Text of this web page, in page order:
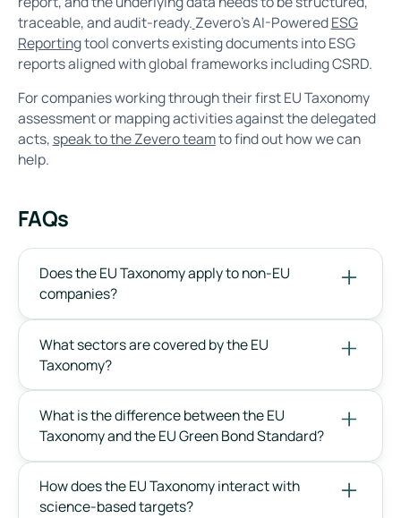
traceable, and audit-ready. Zevero's AI-PoweredESG
Reportingtool converts existing documents into ESG
reports aligned with global frameworks including CSRD.
For companies working through their first EU Taxonomy
assessment or mapping activities against the delegated
acts, speak to the Zevero teamto find out how we can
help.
FAQs
Does the EU Taxonomy apply to non-EU
companies?
What sectors are covered by the EU
Taxonomy?
What is the difference between the EU
Taxonomy and the EU Green Bond Standard?
How does the EU Taxonomy interact with
science-based targets?